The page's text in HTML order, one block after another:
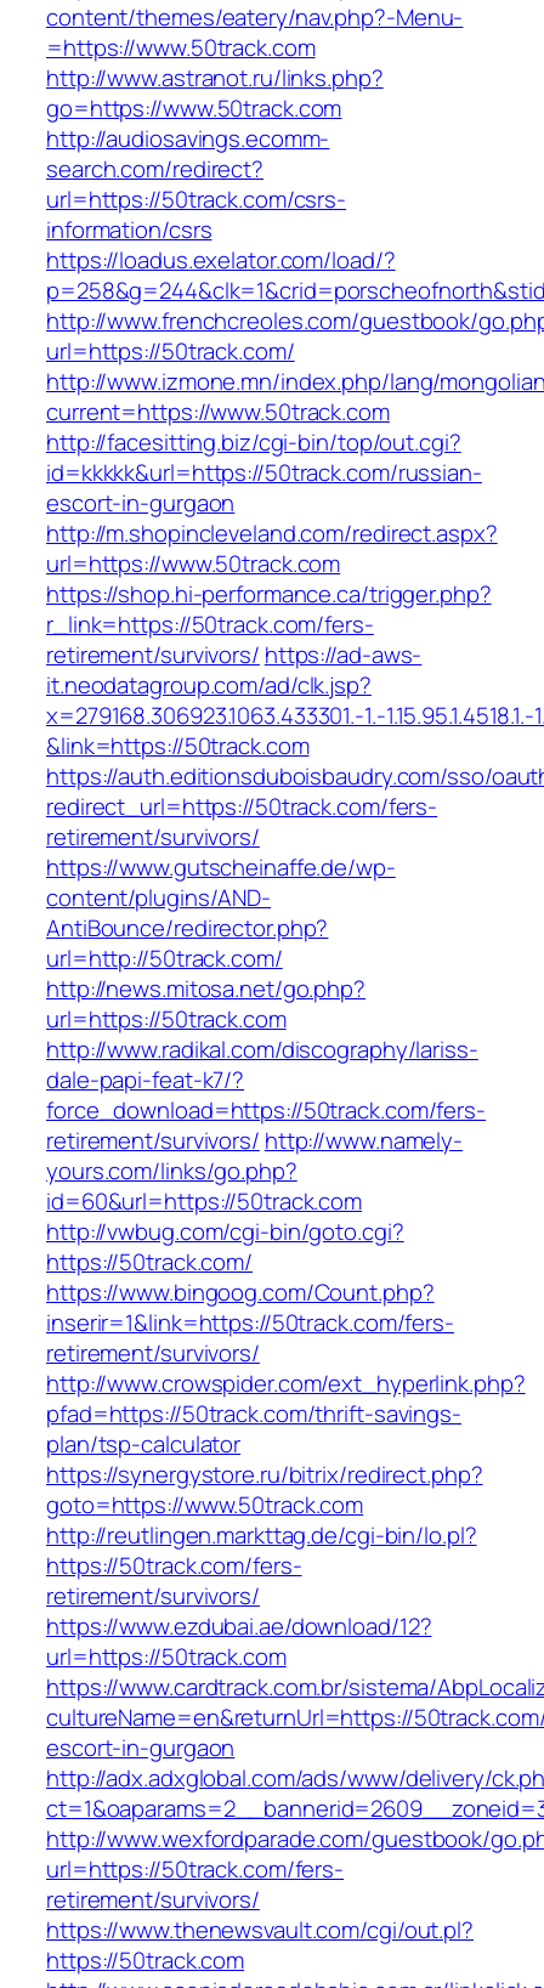
content/themes/eatery/nav.php?-Menu-
=https://www.50track.com
http://www.astranot.ru/links.php?
go=https://www.50track.com
http://audiosavings.ecomm-
search.com/redirect?
url=https://50track.com/csrs-
information/csrs
https://loadus.exelator.com/load/?
http://www.frenchcreoles.com/guestbook/
url=https://50track.com/
http://www.izmone.mn/index.php/lang/
current=https://www.50track.com
http://facesitting.biz/cgi-bin/top/out.cgi?
id=kkkkk&url=https://50track.com/russian-
escort-in-gurgaon
http://m.shopincleveland.com/redirect.aspx?
url=https://www.50track.com
https://shop.hi-performance.ca/trigger.php?
r_link=https://50track.com/fers-
retirement/survivors/ https://ad-aws-
it.neodatagroup.com/ad/clk.jsp?
x=279168.306923.1063.433301.-1.-1.15.95.1.4518.1.-
&link=https://50track.com
https://auth.editionsduboisbaudry.com/sso/
redirect_url=https://50track.com/fers-
retirement/survivors/
https://www.gutscheinaffe.de/wp-
content/plugins/AND-
AntiBounce/redirector.php?
url=http://50track.com/
http://news.mitosa.net/go.php?
url=https://50track.com
http://www.radikal.com/discography/lariss-
dale-papi-feat-k7/?
force_download=https://50track.com/fers-
retirement/survivors/ http://www.namely-
yours.com/links/go.php?
id=60&url=https://50track.com
http://vwbug.com/cgi-bin/goto.cgi?
https://50track.com/
https://www.bingoog.com/Count.php?
inserir=1&link=https://50track.com/fers-
retirement/survivors/
http://www.crowspider.com/ext_hyperlink.php?
pfad=https://50track.com/thrift-savings-
plan/tsp-calculator
https://synergystore.ru/bitrix/redirect.php?
goto=https://www.50track.com
http://reutlingen.markttag.de/cgi-bin/lo.pl?
https://50track.com/fers-
retirement/survivors/
https://www.ezdubai.ae/download/12?
url=https://50track.com
https://www.cardtrack.com.br/sistema/
cultureName=en&returnUrl=https://
escort-in-gurgaon
http://adx.adxglobal.com/ads/www/delivery/
http://www.wexfordparade.com/guestbook/
url=https://50track.com/fers-
retirement/survivors/
https://www.thenewsvault.com/cgi/out.pl?
https://50track.com